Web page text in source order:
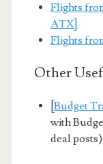
Flights
ATX]
Flights
Other
Budget
with
deal posts)